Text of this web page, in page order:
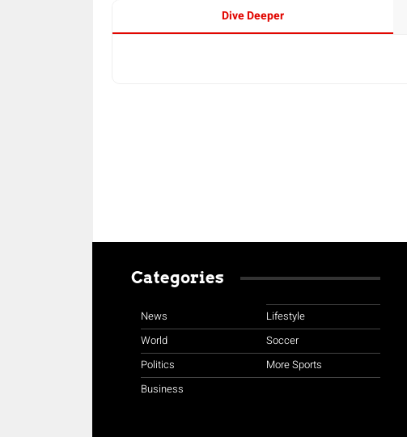
Dive Deeper
Categories
News
World
Politics
Business
Lifestyle
Soccer
More Sports